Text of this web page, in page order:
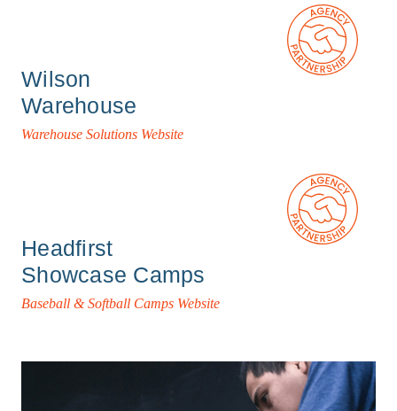
Wilson
Warehouse
Warehouse Solutions Website
Headfirst
Showcase Camps
Baseball & Softball Camps Website